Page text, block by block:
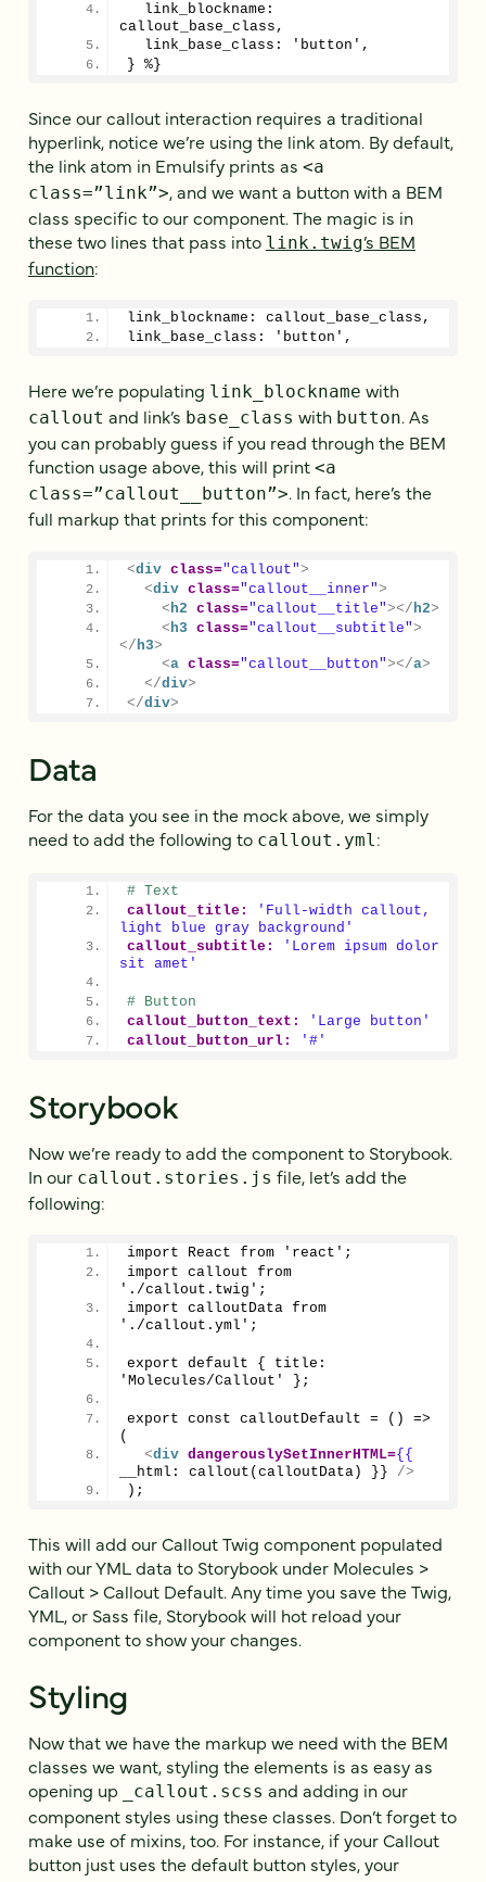
  link_blockname:
callout_base_class,
  link_base_class: 'button',
} %}
Since our callout interaction requires a traditional
hyperlink, notice we’re using the link atom. By default,
the link atom in Emulsify prints as <a
class=”link”>, and we want a button with a BEM
class specific to our component. The magic is in
these two lines that pass into link.twig’s BEM
function:
link_blockname: callout_base_class,
link_base_class: 'button',
Here we’re populating link_blockname with
callout and link’s base_class with button. As
you can probably guess if you read through the BEM
function usage above, this will print <a
class=”callout__button”>. In fact, here’s the
full markup that prints for this component:
<div class="callout">
<div class="callout__inner">
< h2 class="callout__title"></ h2>
< h3 class="callout__subtitle">
</ h3>
<a class="callout__button"></a>
</div>
</div>
Data
For the data you see in the mock above, we simply
need to add the following to callout.yml :
# Text
callout_title:
'Full-width callout,
light blue gray background'
callout_subtitle:
'Lorem ipsum dolor
sit amet'
# Button
callout_button_text:
'Large button'
callout_button_url:
'#'
Storybook
Now we’re ready to add the component to Storybook.
In our callout.stories.js file, let’s add the
following:
import React from 'react';
import callout from
'./callout.twig';
import calloutData from
'./callout.yml';
export default { title:
'Molecules/Callout' };
export const calloutDefault = () =>
(
<div dangerouslySetInnerHTML={{
__html: callout(calloutData) }} />
);
This will add our Callout Twig component populated
with our YML data to Storybook under Molecules >
Callout > Callout Default. Any time you save the Twig,
YML, or Sass file, Storybook will hot reload your
component to show your changes.
Styling
Now that we have the markup we need with the BEM
classes we want, styling the elements is as easy as
opening up
_callout.scss and adding in our
component styles using these classes. Don’t forget to
make use of mixins, too. For instance, if your Callout
button just uses the default button styles, your